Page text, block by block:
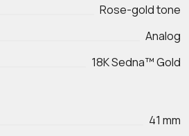
Rose-gold tone
Analog
18K Sedna™ Gold
41 mm